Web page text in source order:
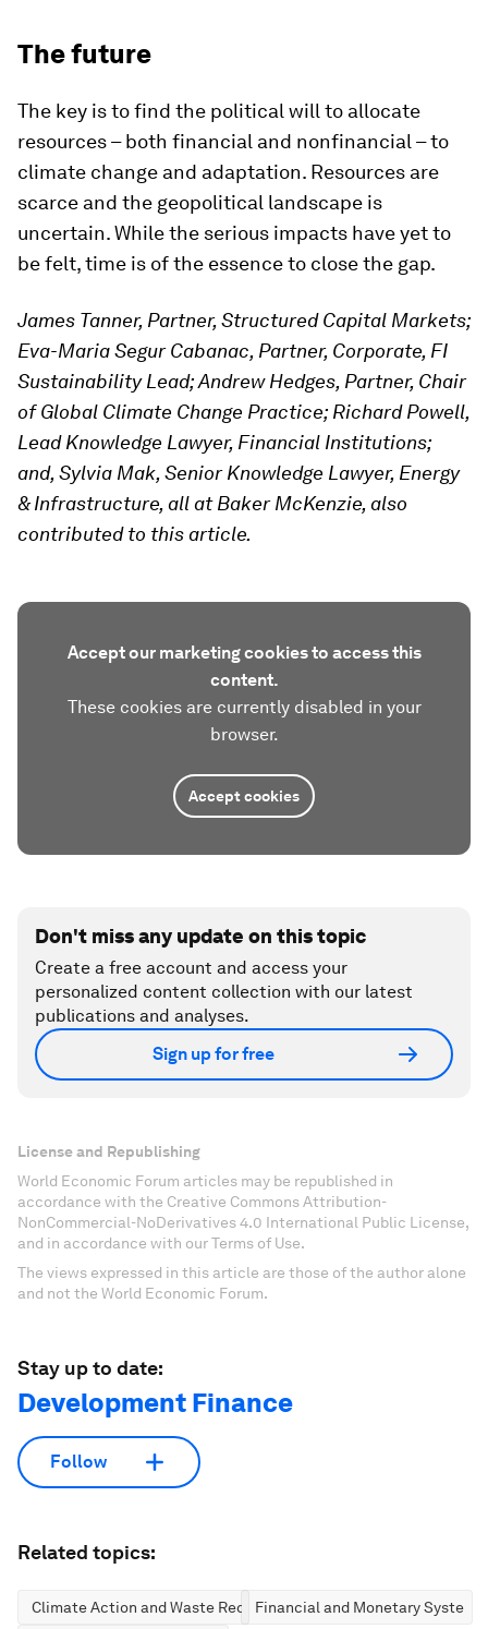
The future
The key is to find the political will to allocate
resources – both financial and nonfinancial – to
climate change and adaptation. Resources are
scarce and the geopolitical landscape is
uncertain. While the serious impacts have yet to
be felt, time is of the essence to close the gap.
James Tanner, Partner, Structured Capital Markets;
Eva-Maria Segur Cabanac, Partner, Corporate, FI
Sustainability Lead; Andrew Hedges, Partner, Chair
of Global Climate Change Practice; Richard Powell,
Lead Knowledge Lawyer, Financial Institutions;
and, Sylvia Mak, Senior Knowledge Lawyer, Energy
& Infrastructure, all at Baker McKenzie, also
contributed to this article.
Accept our marketing cookies to access this
content.
These cookies are currently disabled in your
browser.
Accept cookies
Don't miss any update on this topic
Create a free account and access your
personalized content collection with our latest
publications and analyses.
Sign up for free
License and Republishing
World Economic Forum articles may be republished in
accordance with the Creative Commons Attribution-
NonCommercial-NoDerivatives 4.0 International Public License,
and in accordance with our Terms of Use.
The views expressed in this article are those of the author alone
and not the World Economic Forum.
Stay up to date:
Development Finance
Follow
Related topics:
Climate Action and Waste ReductionFinancial and Monetary Systems